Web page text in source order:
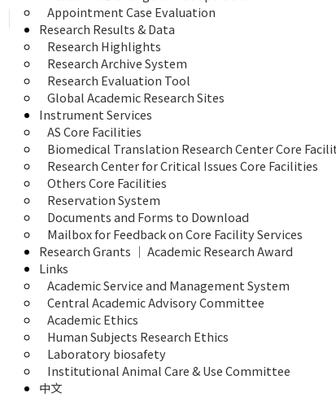
Appointment Case Evaluation
Research Results & Data
Research Highlights
Research Archive System
Research Evaluation Tool
Global Academic Research Sites
Instrument Services
AS Core Facilities
Biomedical Translation Research Center Core
Research Center for Critical Issues Core Facilities
Others Core Facilities
Reservation System
Documents and Forms to Download
Mailbox for Feedback on Core Facility Services
Research Grants ｜ Academic Research Award
Links
Academic Service and Management System
Central Academic Advisory Committee
Academic Ethics
Human Subjects Research Ethics
Laboratory biosafety
Institutional Animal Care & Use Committee
中文